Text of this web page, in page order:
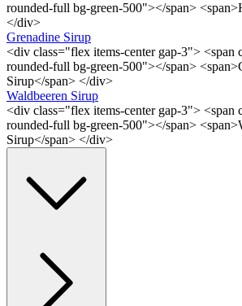
rounded-full bg-green-500"></span>
</div>
Grenadine Sirup
<div class="flex items-center gap-3"> <span
rounded-full bg-green-500"></span>
Sirup</span> </div>
Waldbeeren Sirup
<div class="flex items-center gap-3"> <span
rounded-full bg-green-500"></span>
Sirup</span> </div>